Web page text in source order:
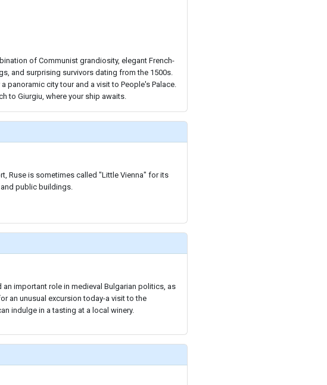
of Communist grandiosity, elegant French-
and surprising survivors dating from the 1500s.
panoramic city tour and a visit to People's Palace.
to Giurgiu, where your ship awaits.
Ruse is sometimes called "Little Vienna" for its
public buildings.
important role in medieval Bulgarian politics, as
an unusual excursion today-a visit to the
indulge in a tasting at a local winery.